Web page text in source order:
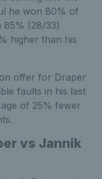
he won 80% of
85% (28/33)
higher than his
offer for Draper
faults in his last
of 25% fewer
vs Jannik